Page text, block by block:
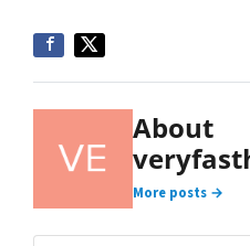
About
More posts →